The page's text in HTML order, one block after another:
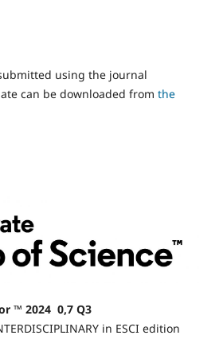
using the journal
can be downloaded from the
™ 2024 0,7 Q3
in ESCI edition